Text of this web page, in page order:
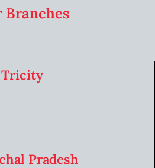
Branches
Tricity
Pradesh